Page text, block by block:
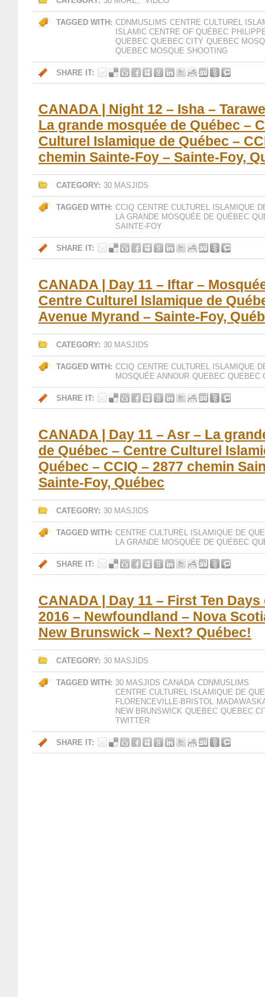
TAGGED WITH: CDNMUSLIMS CENTRE CULTUREL
ISLAMIC CENTRE OF QUÉBEC
QUEBEC QUEBEC CITY QUEBEC
QUEBEC MOSQUE SHOOTING
SHARE IT:
CANADA | Night 12 – Isha –
La grande mosquée de Québec –
Culturel Islamique de Québec –
chemin Sainte-Foy – Sainte-Foy,
CATEGORY: 30 MASJIDS
TAGGED WITH: CCIQ CENTRE CULTUREL ISLAMIQUE
LA GRANDE MOSQUÉE DE QUÉBEC
SAINTE-FOY
SHARE IT:
CANADA | Day 11 – Iftar –
Centre Culturel Islamique de
Avenue Myrand – Sainte-Foy,
CATEGORY: 30 MASJIDS
TAGGED WITH: CCIQ CENTRE CULTUREL ISLAMIQUE
MOSQUÉE ANNOUR QUEBEC QUEBEC
SHARE IT:
CANADA | Day 11 – Asr – La
de Québec – Centre Culturel
Québec – CCIQ – 2877 chemin
Sainte-Foy, Québec
CATEGORY: 30 MASJIDS
TAGGED WITH: CENTRE CULTUREL ISLAMIQUE DE
LA GRANDE MOSQUÉE DE QUÉBEC
SHARE IT:
CANADA | Day 11 – First Ten
2016 – Newfoundland – Nova
New Brunswick – Next? Québec!
CATEGORY: 30 MASJIDS
TAGGED WITH: 30 MASJIDS CANADA CDNMUSLIMS
CENTRE CULTUREL ISLAMIQUE DE
FLORENCEVILLE-BRISTOL
NEW BRUNSWICK QUEBEC QUEBEC
TWITTER
SHARE IT: